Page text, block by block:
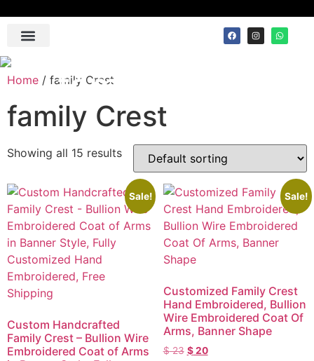
family Crest
Home / family Crest
family Crest
Showing all 15 results
Sale!
Custom Handcrafted
Family Crest – Bullion Wire
Embroidered Coat of Arms
Sale!
Customized Family Crest
Hand Embroidered, Bullion
Wire Embroidered Coat Of
Arms, Banner Shape
$23 $20